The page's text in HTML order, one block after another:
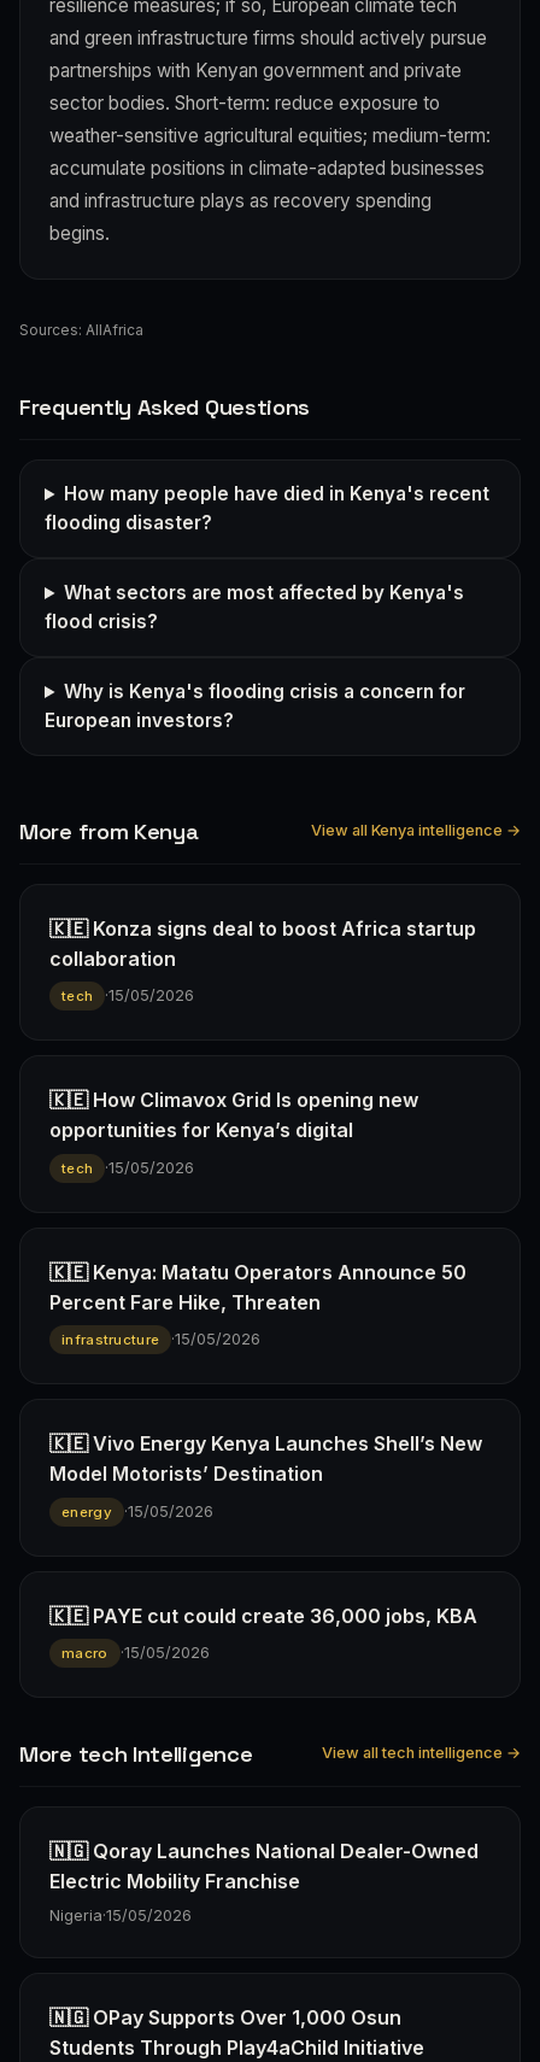
resilience measures; if so, European climate tech
and green infrastructure firms should actively pursue
partnerships with Kenyan government and private
sector bodies. Short-term: reduce exposure to
weather-sensitive agricultural equities; medium-term:
accumulate positions in climate-adapted businesses
and infrastructure plays as recovery spending
begins.
Sources: AllAfrica
Frequently Asked Questions
How many people have died in Kenya's recent
flooding disaster?
What sectors are most affected by Kenya's
flood crisis?
Why is Kenya's flooding crisis a concern for
European investors?
More from Kenya View all Kenya intelligence →
🇰🇪 Konza signs deal to boost Africa startup
collaboration
tech ·15/05/2026
🇰🇪 How Climavox Grid Is opening new
opportunities for Kenya’s digital
tech ·15/05/2026
🇰🇪 Kenya: Matatu Operators Announce 50
Percent Fare Hike, Threaten
infrastructure ·15/05/2026
🇰🇪 Vivo Energy Kenya Launches Shell’s New
Model Motorists’ Destination
energy ·15/05/2026
🇰🇪 PAYE cut could create 36,000 jobs, KBA
macro ·15/05/2026
More tech Intelligence View all tech intelligence →
🇳🇬 Qoray Launches National Dealer-Owned
Electric Mobility Franchise
Nigeria·15/05/2026
🇳🇬 OPay Supports Over 1,000 Osun
Students Through Play4aChild Initiative